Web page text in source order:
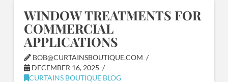
WINDOW TREATMENTS FOR
COMMERCIAL
APPLICATIONS
BOB@CURTAINSBOUTIQUE.COM
DECEMBER 16, 2025
CURTAINS BOUTIQUE BLOG